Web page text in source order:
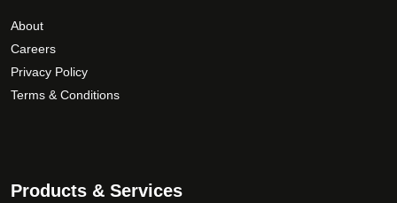
About
Careers
Privacy Policy
Terms & Conditions
Products & Services